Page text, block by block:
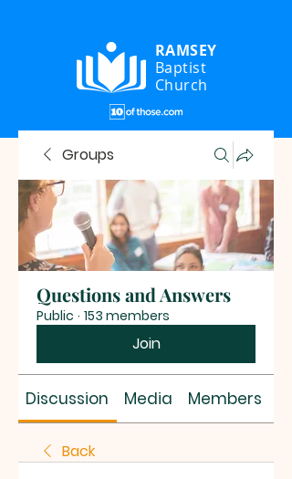
RAMSEY
Baptist
Church
Groups
Questions and Answers
Public · 153 members
Join
Discussion Media Members
Back